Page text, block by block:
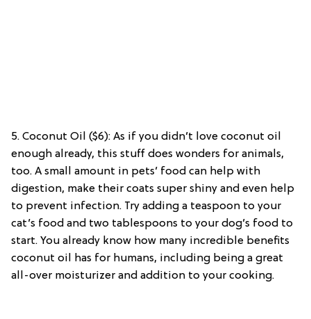
5. Coconut Oil ($6): As if you didn’t love coconut oil
enough already, this stuff does wonders for animals,
too. A small amount in pets’ food can help with
digestion, make their coats super shiny and even help
to prevent infection. Try adding a teaspoon to your
cat’s food and two tablespoons to your dog’s food to
start. You already know how many incredible benefits
coconut oil has for humans, including being a great
all-over moisturizer and addition to your cooking.